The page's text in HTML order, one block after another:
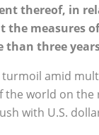
thereof, in
the measures
three
turmoil amid
world on the
with U.S.